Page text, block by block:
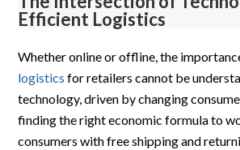
Efficient Logistics
Whether online or offline, the
logistics for retailers cannot be
technology, driven by changing
finding the right economic formula to
consumers with free shipping and